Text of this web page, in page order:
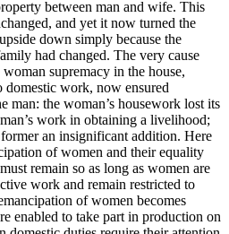
between man and wife. This
and yet it now turned the
down simply because the
had changed. The very cause
supremacy in the house,
domestic work, now ensured
man: the woman’s housework lost its
work in obtaining a livelihood;
an insignificant addition. Here
of women and their equality
remain so as long as women are
work and remain restricted to
of women becomes
enabled to take part in production on